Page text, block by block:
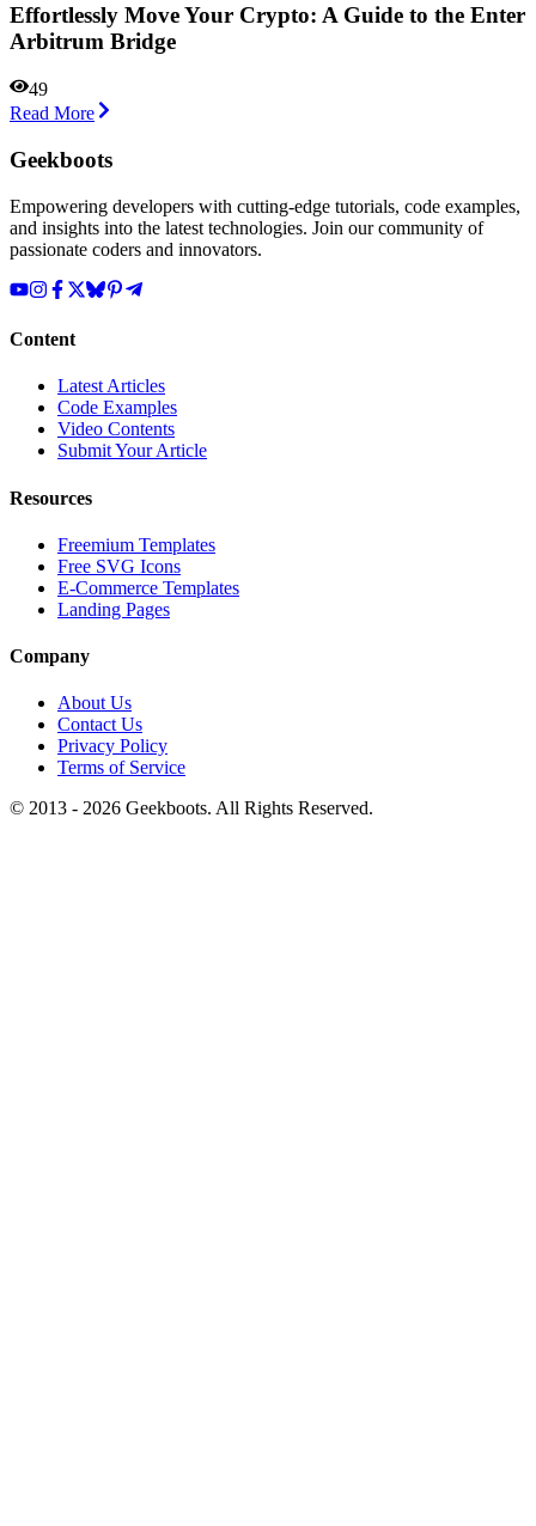
Effortlessly Move Your Crypto: A Guide to the Enter
Arbitrum Bridge
49
Read More
Geekboots
Empowering developers with cutting-edge tutorials, code examples,
and insights into the latest technologies. Join our community of
passionate coders and innovators.
Content
Latest Articles
Code Examples
Video Contents
Submit Your Article
Resources
Freemium Templates
Free SVG Icons
E-Commerce Templates
Landing Pages
Company
About Us
Contact Us
Privacy Policy
Terms of Service
© 2013 - 2026 Geekboots. All Rights Reserved.